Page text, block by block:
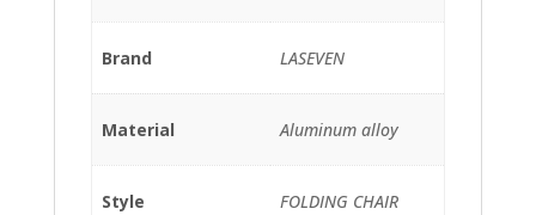
Brand LASEVEN
Material Aluminum alloy
Style FOLDING CHAIR